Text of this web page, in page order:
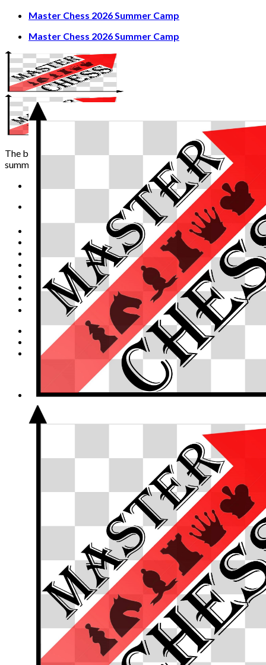
Skip
content
Master Chess 2026 Summer Camp
Master Chess 2026 Summer Camp
The best chess experience
summer can offer!
Video Channel
Term and Conditions
Master Chess 2026 Summer Camp
Canadachess Spring Class
Cart
Summer Camp Level Assessment Test
Refugee Scholarship Application
Cart /
No products in the cart.
Cart